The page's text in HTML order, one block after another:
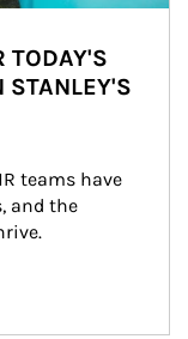
TODAY'S
STANLEY'S
teams have
and the